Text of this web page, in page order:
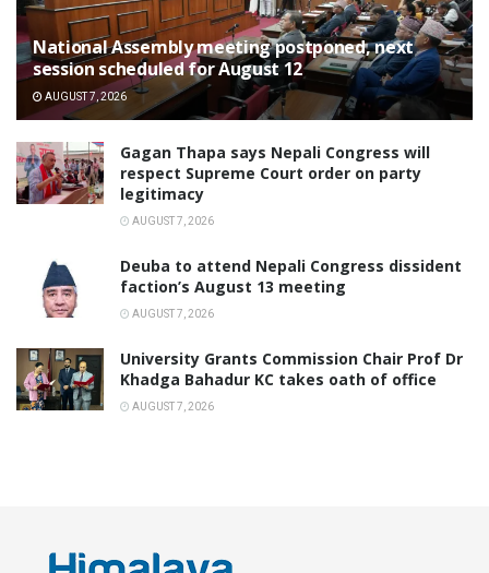
National Assembly meeting postponed, next
session scheduled for August 12
AUGUST 7, 2026
Gagan Thapa says Nepali Congress will
respect Supreme Court order on party
legitimacy
AUGUST 7, 2026
Deuba to attend Nepali Congress dissident
faction’s August 13 meeting
AUGUST 7, 2026
University Grants Commission Chair Prof Dr
Khadga Bahadur KC takes oath of office
AUGUST 7, 2026